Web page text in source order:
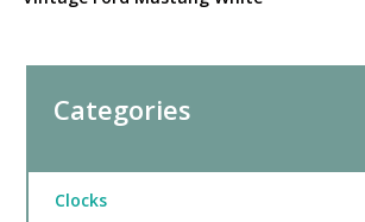
Categories
Clocks